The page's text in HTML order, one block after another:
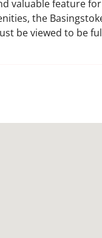
valuable feature
the
be viewed to be